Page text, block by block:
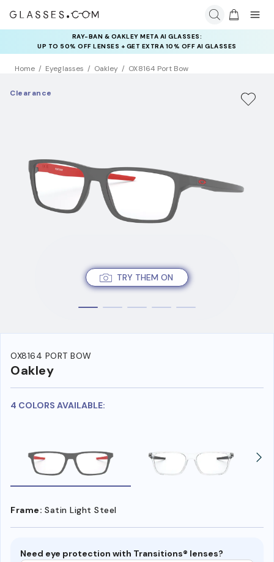
RAY-BAN & OAKLEY META AI GLASSES:
UP TO 50% OFF LENSES + GET EXTRA 10% OFF AI GLASSES
LENSES
Home Eyeglasses Oakley OX8164 Port Bow
TRY THEM ON
Clearance
OX8164 PORT BOW
Oakley
4 COLORS AVAILABLE:
Frame: Satin Light Steel
Need eye protection with Transitions® lenses?